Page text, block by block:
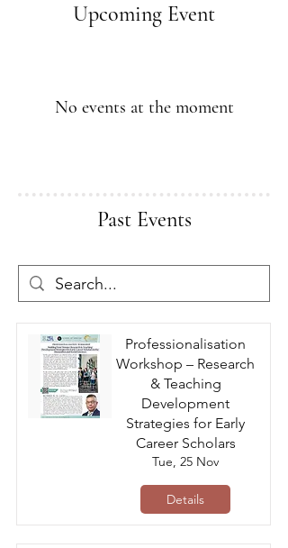
Upcoming Event
No events at the moment
Past Events
Professionalisation
Workshop – Research
& Teaching
Development
Strategies for Early
Career Scholars
Tue, 25 Nov
Details